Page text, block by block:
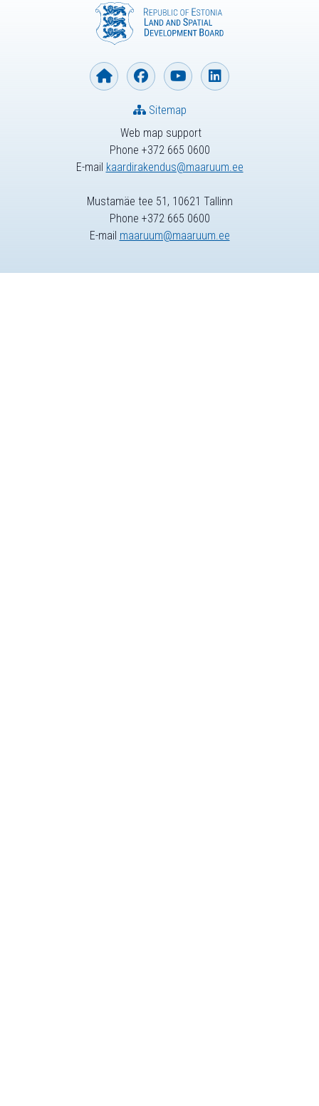
Web map support
Phone +372 665 0600
E-mail kaardirakendus@maaruum.ee
Sitemap
Mustamäe tee 51, 10621 Tallinn
Phone +372 665 0600
E-mail maaruum@maaruum.ee